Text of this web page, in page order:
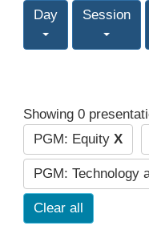
Day Session
Showing 0
PGM: Equity X
PGM: Technology
Clear all